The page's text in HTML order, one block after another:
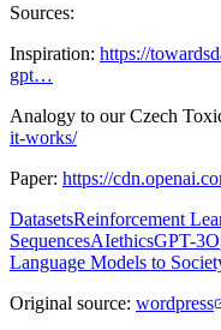
Sources:
Inspiration: https://
gpt…
Analogy to our Czech
it-works/
Paper: https://
DatasetsReinforcement
SequencesAIethicsGPT-3
Language Models to
Original source: wordpress